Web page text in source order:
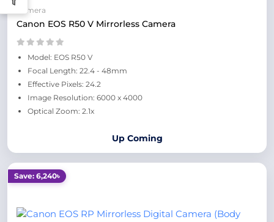
Camera
Canon EOS R50 V Mirrorless Camera
Model: EOS R50 V
Focal Length: 22.4 - 48mm
Effective Pixels: 24.2
Image Resolution: 6000 x 4000
Optical Zoom: 2.1x
Up Coming
Save: 6,240৳